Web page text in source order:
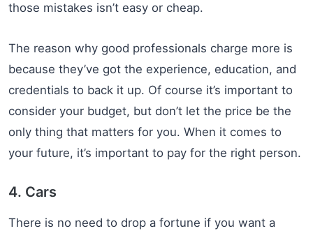
those mistakes isn’t easy or cheap.
The reason why good professionals charge more is
because they’ve got the experience, education, and
credentials to back it up. Of course it’s important to
consider your budget, but don’t let the price be the
only thing that matters for you. When it comes to
your future, it’s important to pay for the right person.
4. Cars
There is no need to drop a fortune if you want a